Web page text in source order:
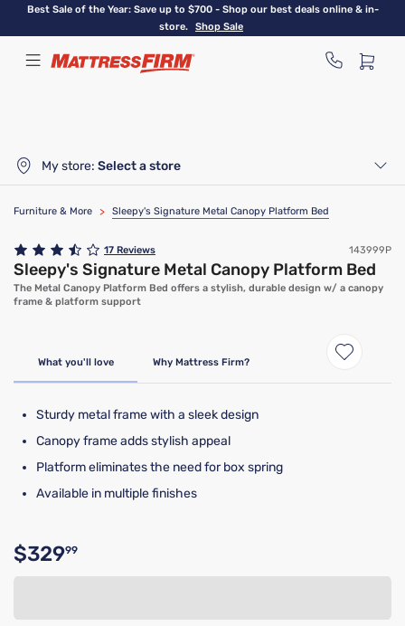
Skip
content
Best Sale of the Year: Save up to $700 - Shop our best deals online & in-
store.
Shop Sale
My store: Select a store
Furniture & More > Sleepy's Signature Metal Canopy Platform Bed
17 Reviews 143999P
Sleepy's Signature Metal Canopy Platform Bed
The Metal Canopy Platform Bed offers a stylish, durable design w/ a canopy
frame & platform support
What you'll love Why Mattress Firm?
Sturdy metal frame with a sleek design
Canopy frame adds stylish appeal
Platform eliminates the need for box spring
Available in multiple finishes
Original price $329.99
$32999